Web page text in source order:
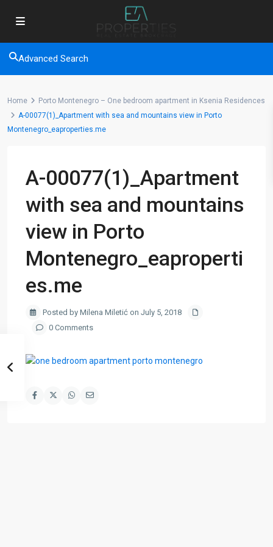
Advanced Search
Home
Porto Montenegro – One bedroom apartment in Ksenia Residences
A-00077(1)_Apartment with sea and mountains view in Porto
Montenegro_eaproperties.me
A-00077(1)_Apartment
with sea and mountains
view in Porto
Montenegro_eaproperti
es.me
Posted by Milena Miletić on July 5, 2018
0 Comments